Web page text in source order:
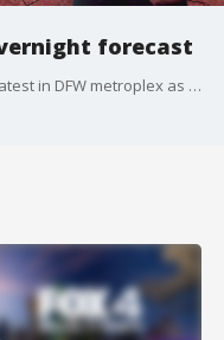
forecast
Meteorologist Dylan Federico gives the latest in DFW metroplex as temperatures are starting to feel like summer for another June week.